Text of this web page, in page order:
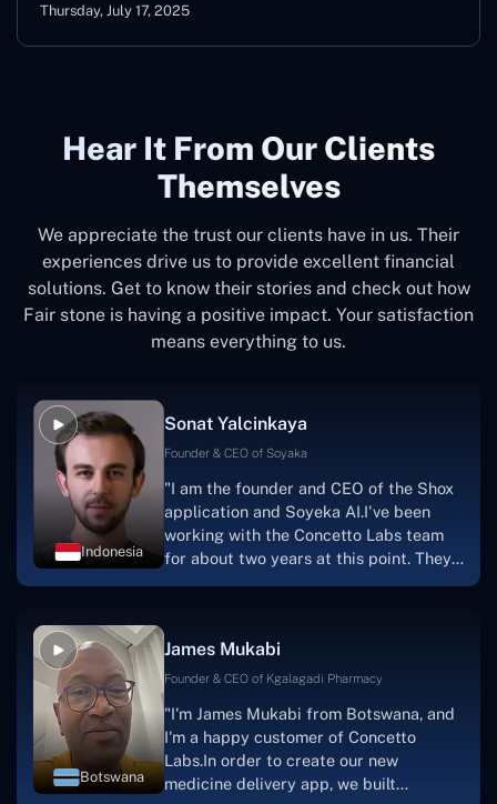
Thursday, July 17, 2025
Hear It From Our Clients
Themselves
We appreciate the trust our clients have in us. Their
experiences drive us to provide excellent financial
solutions. Get to know their stories and check out how
Fair stone is having a positive impact. Your satisfaction
means everything to us.
Indonesia
Sonat Yalcinkaya
Founder & CEO of Soyaka
"I am the founder and CEO of the Shox
application and Soyeka AI.I've been
working with the Concetto Labs team
for about two years at this point. They
one.I appreciate you talking with me."
Botswana
James Mukabi
Founder & CEO of Kgalagadi Pharmacy
"I'm James Mukabi from Botswana, and
I'm a happy customer of Concetto
Labs.In order to create our new
medicine delivery app, we built